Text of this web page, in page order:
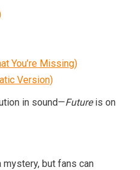
You’re Missing)
Version)
in sound—Futureis on
but fans can